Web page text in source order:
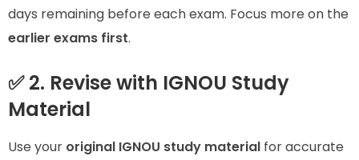
days remaining before each exam. Focus more on the
earlier exams first.
✅ 2. Revise with IGNOU Study
Material
Use your original IGNOU study material for accurate